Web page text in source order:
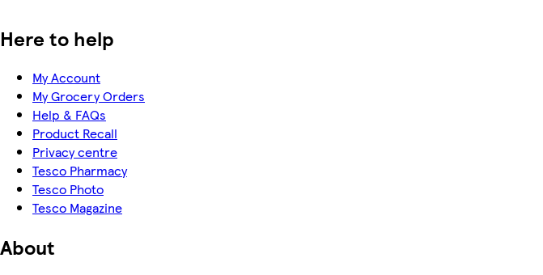
Here to help
My Account
My Grocery Orders
Help & FAQs
Product Recall
Privacy centre
Tesco Pharmacy
Tesco Photo
Tesco Magazine
About